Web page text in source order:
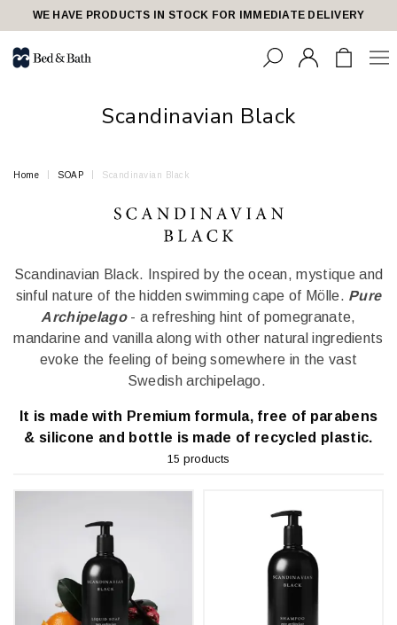
share23WE HAVE PRODUCTS IN STOCK FOR IMMEDIATE DELIVERY
Scandinavian Black
Home SOAP Scandinavian Black
Scandinavian Black. Inspired by the ocean, mystique and
sinful nature of the hidden swimming cape of Mölle. Pure
Archipelago - a refreshing hint of pomegranate,
mandarine and vanilla along with other natural ingredients
evoke the feeling of being somewhere in the vast
Swedish archipelago.
It is made with Premium formula, free of parabens
& silicone and bottle is made of recycled plastic.
15 products